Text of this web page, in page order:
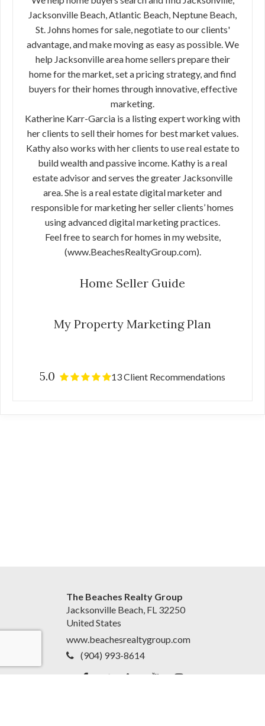
Jacksonville Beach, Atlantic Beach, Neptune Beach,
St. Johns homes for sale, negotiate to our clients'
advantage, and make moving as easy as possible. We
help Jacksonville area home sellers prepare their
home for the market, set a pricing strategy, and find
buyers for their homes through innovative, effective
marketing.
Katherine Karr-Garcia is a listing expert working with
her clients to sell their homes for best market values.
Kathy also works with her clients to use real estate to
build wealth and passive income. Kathy is a real
estate advisor and serves the greater Jacksonville
area. She is a real estate digital marketer and
responsible for marketing her seller clients’ homes
using advanced digital marketing practices.
Feel free to search for homes in my website,
(www.BeachesRealtyGroup.com).
Home Seller Guide
My Property Marketing Plan
5.0 13 Client Recommendations
The Beaches Realty Group
Jacksonville Beach, FL 32250
United States
www.beachesrealtygroup.com
(904) 993-8614